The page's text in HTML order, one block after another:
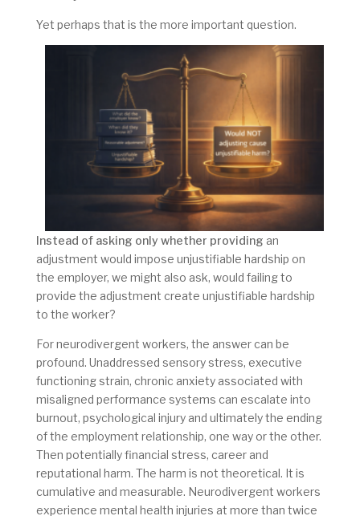
Yet perhaps that is the more important question.
Instead of asking only whether providing an
adjustment would impose unjustifiable hardship on
the employer, we might also ask, would failing to
provide the adjustment create unjustifiable hardship
to the worker?
For neurodivergent workers, the answer can be
profound. Unaddressed sensory stress, executive
functioning strain, chronic anxiety associated with
misaligned performance systems can escalate into
burnout, psychological injury and ultimately the ending
of the employment relationship, one way or the other.
Then potentially financial stress, career and
reputational harm. The harm is not theoretical. It is
cumulative and measurable. Neurodivergent workers
experience mental health injuries at more than twice